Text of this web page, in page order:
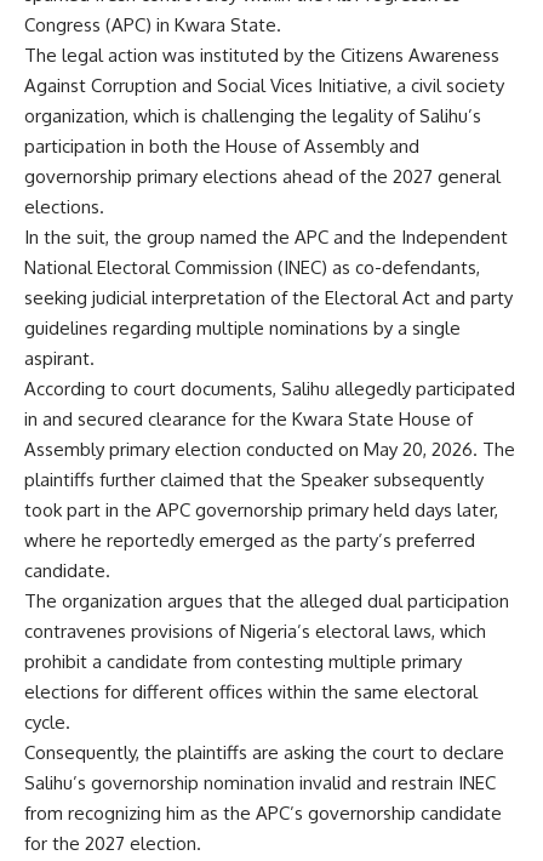
Congress (APC) in Kwara State.
The legal action was instituted by the Citizens Awareness
Against Corruption and Social Vices Initiative, a civil society
organization, which is challenging the legality of Salihu’s
participation in both the House of Assembly and
governorship primary elections ahead of the 2027 general
elections.
In the suit, the group named the APC and the Independent
National Electoral Commission (INEC) as co-defendants,
seeking judicial interpretation of the Electoral Act and party
guidelines regarding multiple nominations by a single
aspirant.
According to court documents, Salihu allegedly participated
in and secured clearance for the Kwara State House of
Assembly primary election conducted on May 20, 2026. The
plaintiffs further claimed that the Speaker subsequently
took part in the APC governorship primary held days later,
where he reportedly emerged as the party’s preferred
candidate.
The organization argues that the alleged dual participation
contravenes provisions of Nigeria’s electoral laws, which
prohibit a candidate from contesting multiple primary
elections for different offices within the same electoral
cycle.
Consequently, the plaintiffs are asking the court to declare
Salihu’s governorship nomination invalid and restrain INEC
from recognizing him as the APC’s governorship candidate
for the 2027 election.